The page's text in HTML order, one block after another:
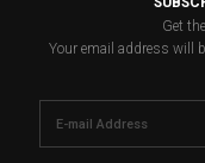
Get
Your email address will